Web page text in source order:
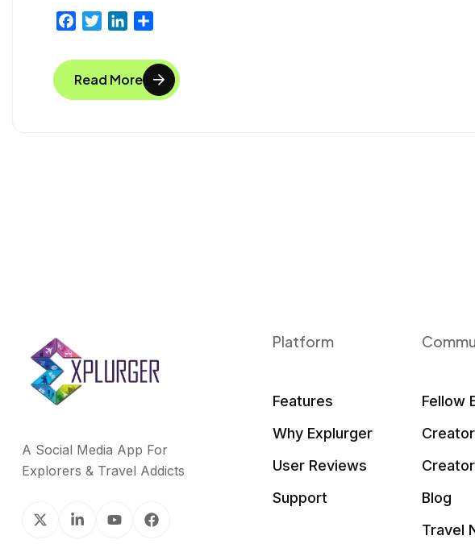
c
e
b
i
t
t
n
k
e
a
r
e
Read More
A Social Media App For
Explorers & Travel Addicts
Platform
Features
Why Explurger
User Reviews
Support
Fellow
Blog
Travel